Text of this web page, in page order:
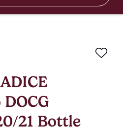
21 Bottle